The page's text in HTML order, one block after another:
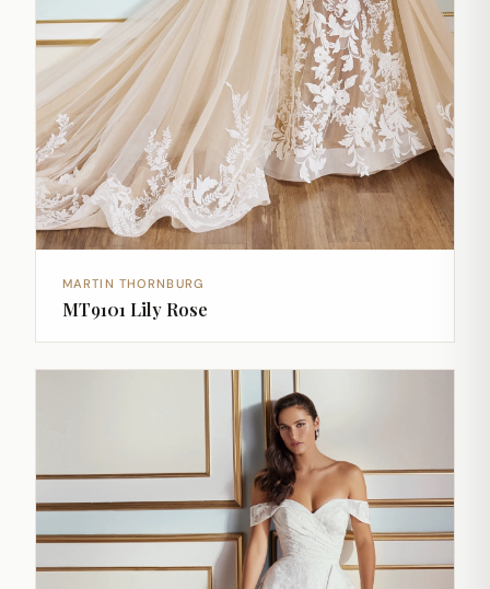
MARTIN THORNBURG
MT9101 Lily Rose